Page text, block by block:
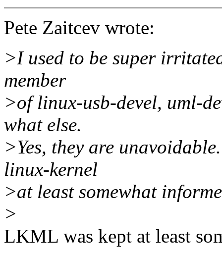
Pete Zaitcev wrote:
>I used to be super
member
>of linux-usb-devel, uml-
what else.
>Yes, they are
linux-kernel
>at least somewhat
>
LKML was kept at least